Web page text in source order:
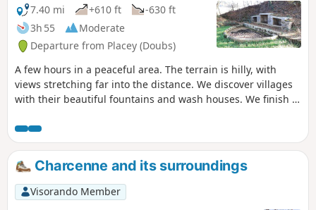
7.40 mi
+610 ft
-630 ft
3h 55
Moderate
Departure from Placey (Doubs)
A few hours in a peaceful area. The terrain is hilly, with
views stretching far into the distance. We discover villages
with their beautiful fountains and wash houses. We finish at
Charcenne and its surroundings
Visorando Member